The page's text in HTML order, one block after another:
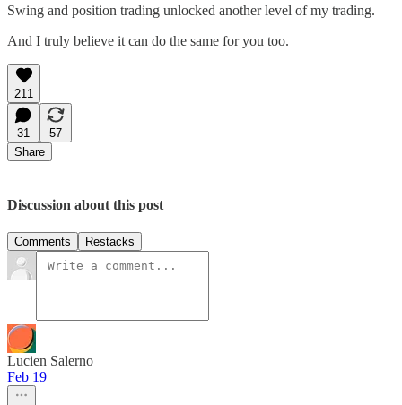
Swing and position trading unlocked another level of my trading.
And I truly believe it can do the same for you too.
211
31
57
Share
Discussion about this post
Comments Restacks
Lucien Salerno
Feb 19